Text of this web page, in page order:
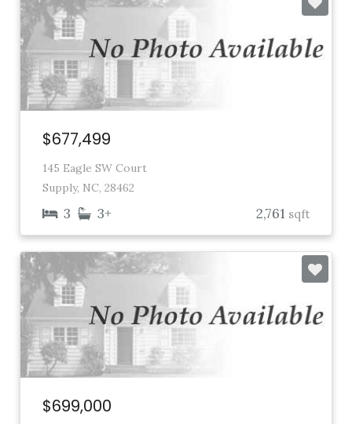
$677,499
145 Eagle SW Court
Supply, NC, 28462
3 3+ 2,761 sqft
$699,000